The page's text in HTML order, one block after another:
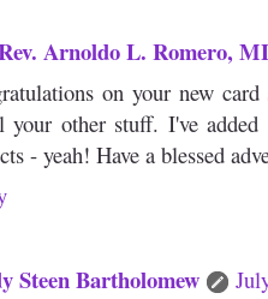
Arnoldo L. Romero,
on your new
your other stuff. I've
- yeah! Have a blessed
Steen Bartholomew